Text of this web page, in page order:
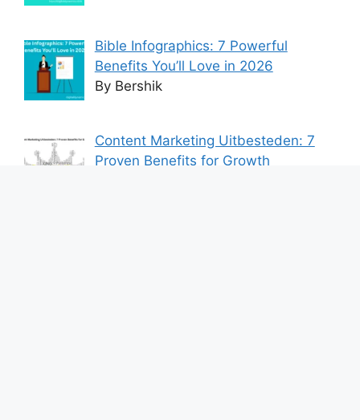
Bible Infographics: 7 Powerful
Benefits You’ll Love in 2026
By Bershik
Content Marketing Uitbesteden: 7
Proven Benefits for Growth